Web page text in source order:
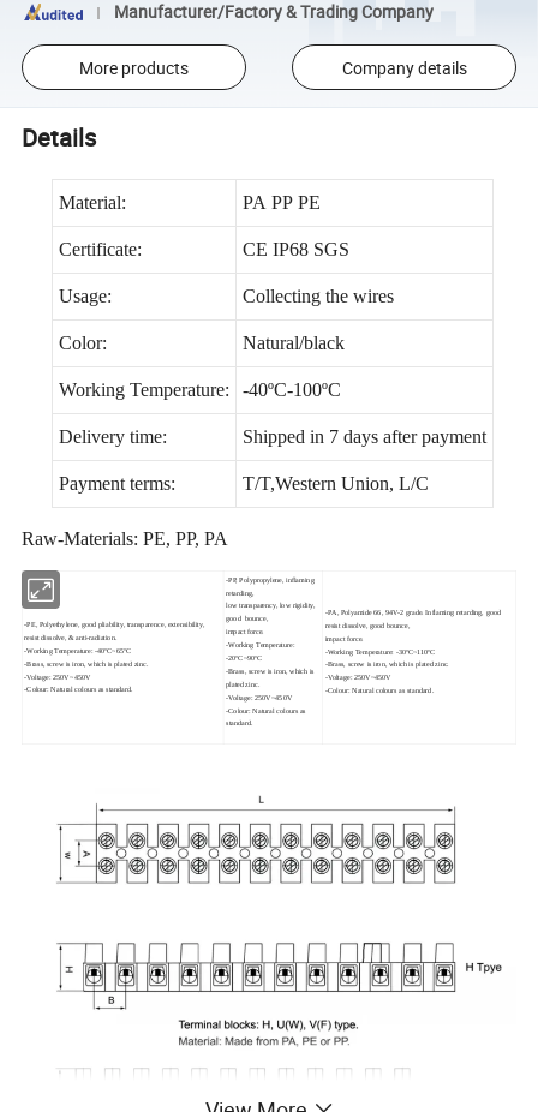
Manufacturer/Factory & Trading Company
More products Company details
Details
Material: PA PP PE
Certificate: CE IP68 SGS
Usage: Collecting the wires
Color: Natural/black
Working Temperature: -40ºC-100ºC
Delivery time: Shipped in 7 days after payment
Payment terms: T/T,Western Union, L/C
Raw-Materials: PE, PP, PA
-PE, Polyethylene, good pliability, transparence, extensibility,
resist dissolve, & anti-radiation.
-Working Temperature: -40ºC~65ºC
-Brass, screw is iron, which is plated zinc.
-Voltage: 250V~450V
-Colour: Natural colours as standard.
-PP, Polypropylene, inflaming
retarding,
low transparency, low rigidity,
good bounce,
impact force.
-Working Temperature:
-20ºC~90ºC
-Brass, screw is iron, which is
plated zinc.
-Voltage: 250V~450V
-Colour: Natural colours as
standard.
-PA, Polyamide 66, 94V-2 grade. Inflaming retarding, good
resist dissolve, good bounce,
impact force.
-Working Temperature: -30ºC~110ºC
-Brass, screw is iron, which is plated zinc.
-Voltage: 250V~450V
-Colour: Natural colours as standard.